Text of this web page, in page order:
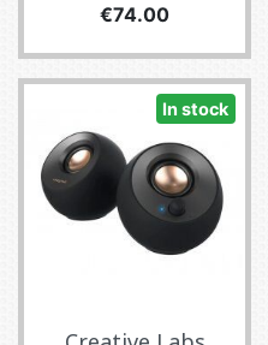
Price
€74.00
In stock